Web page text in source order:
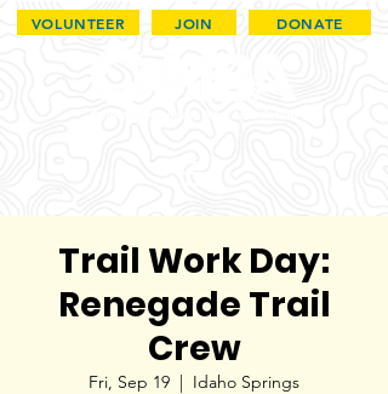
VOLUNTEER JOIN DONATE
Trail Work Day:
Renegade Trail
Crew
Fri, Sep 19
  |
Idaho Springs